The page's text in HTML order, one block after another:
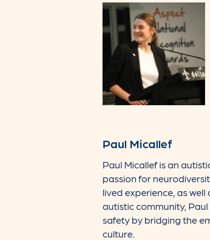
Paul Micallef
Paul Micallef is an
passion for
lived experience, as
autistic community,
safety by bridging the
culture.